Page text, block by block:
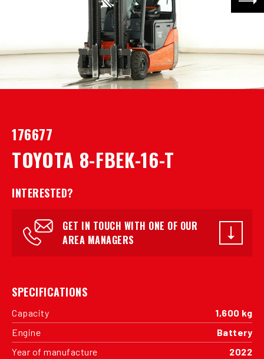
176677
TOYOTA 8-FBEK-16-T
INTERESTED?
GET IN TOUCH WITH ONE OF OUR
AREA MANAGERS
SPECIFICATIONS
Capacity
1,600 kg
Engine
Battery
Year of manufacture
2022